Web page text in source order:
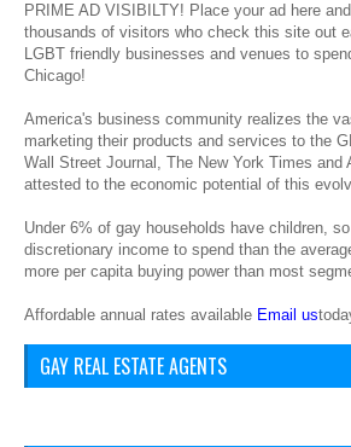
PRIME AD VISIBILTY! Place your ad here
thousands of visitors who check this site out
LGBT friendly businesses and venues to
Chicago!
America's business community realizes the
marketing their products and services to the
Wall Street Journal, The New York Times and
attested to the economic potential of this
Under 6% of gay households have children,
discretionary income to spend than the
more per capita buying power than most
Affordable annual rates available Email us
GAY REAL ESTATE AGENTS